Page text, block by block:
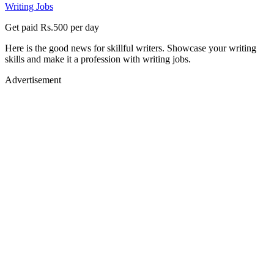
Writing Jobs
Get paid Rs.500 per day
Here is the good news for skillful writers. Showcase your writing
skills and make it a profession with writing jobs.
Advertisement